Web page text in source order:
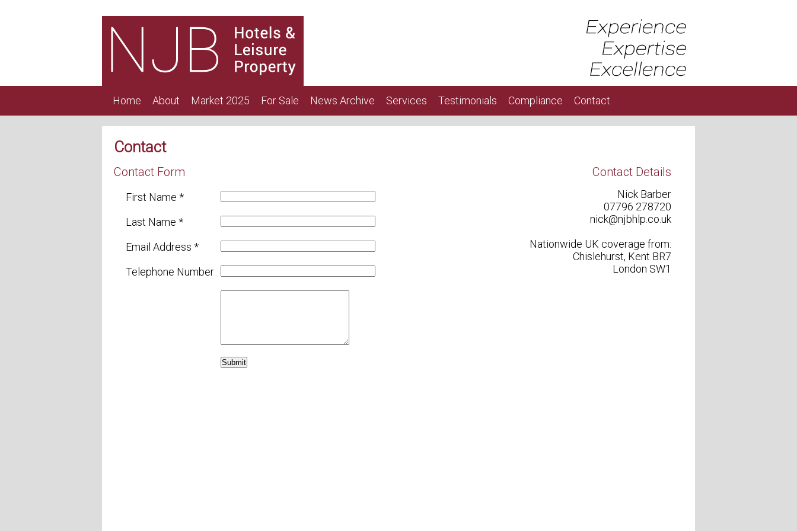
Home About Market 2025 For Sale News Archive Services Testimonials Compliance Contact
Contact
Contact Form
First Name *
Last Name *
Email Address *
Telephone Number
Contact Details
Nick Barber
07796 278720
nick@njbhlp.co.uk
Nationwide UK coverage from:
Chislehurst, Kent BR7
London SW1